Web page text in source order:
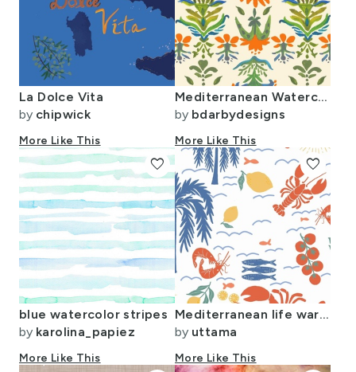
La Dolce Vita
by chipwick
More Like This
Mediterranean Watercolor
by bdarbydesigns
More Like This
blue watercolor stripes
by karolina_papiez
More Like This
favorite
Mediterranean life warm and sunny
by uttama
More Like This
favorite